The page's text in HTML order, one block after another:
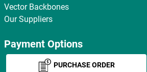
Vector Backbones
Our Suppliers
Payment Options
PURCHASE ORDER